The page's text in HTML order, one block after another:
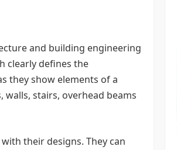
and building engineering
clearly defines the
they show elements of a
stairs, overhead beams
their designs. They can